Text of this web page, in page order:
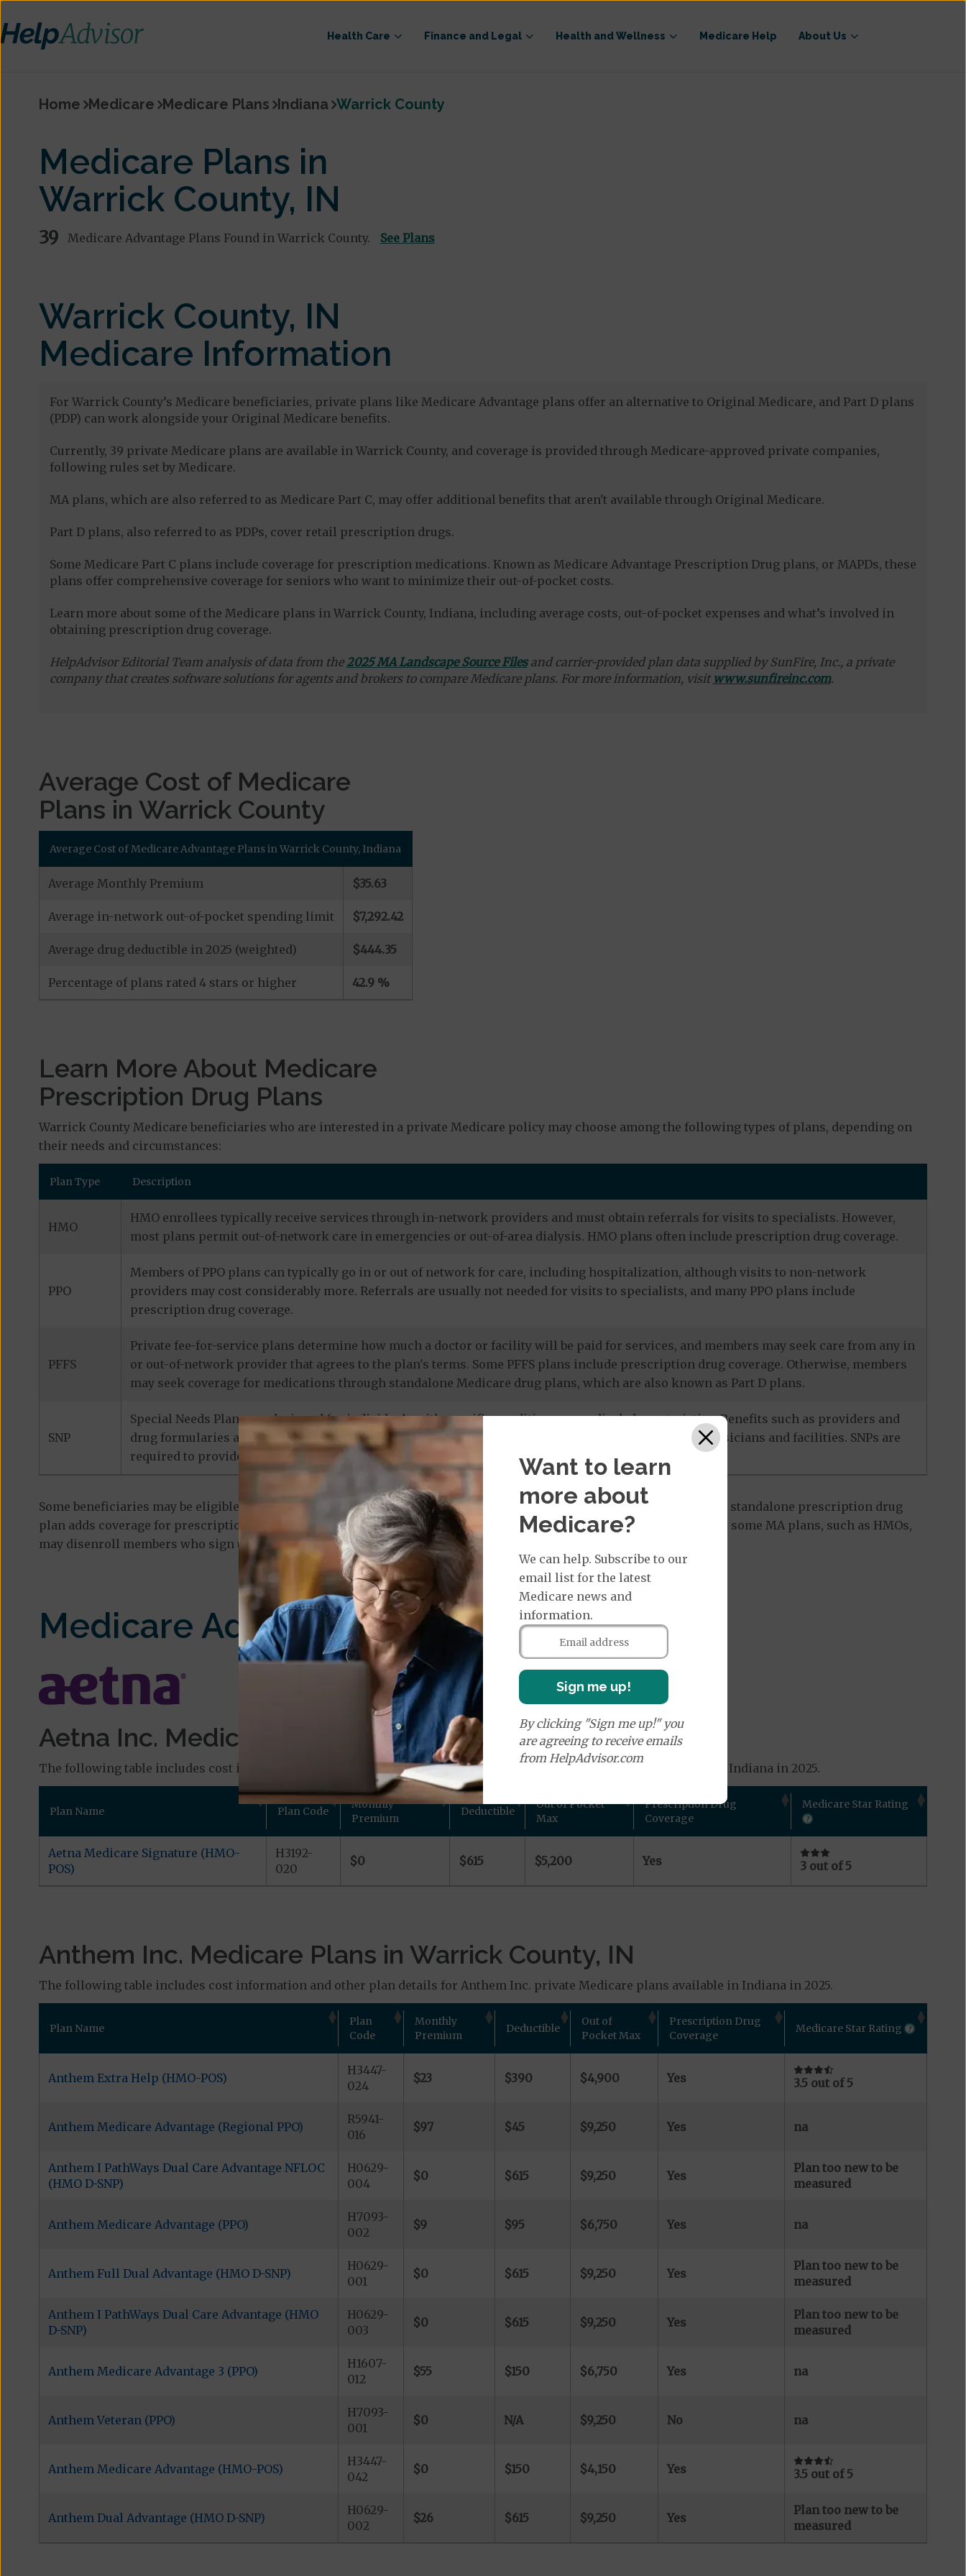
Health Care Finance and Legal Health and Wellness Medicare Help About Us
Home Medicare Medicare Plans Indiana Warrick County
Medicare Plans in
Warrick County, IN
39 Medicare Advantage Plans Found in Warrick County. See Plans
Warrick County, IN
Medicare Information
For Warrick County’s Medicare beneficiaries, private plans like Medicare Advantage plans offer an alternative to Original Medicare, and Part D plans
(PDP) can work alongside your Original Medicare benefits.
Currently, 39 private Medicare plans are available in Warrick County, and coverage is provided through Medicare-approved private companies,
following rules set by Medicare.
MA plans, which are also referred to as Medicare Part C, may offer additional benefits that aren't available through Original Medicare.
Part D plans, also referred to as PDPs, cover retail prescription drugs.
Some Medicare Part C plans include coverage for prescription medications. Known as Medicare Advantage Prescription Drug plans, or MAPDs, these
plans offer comprehensive coverage for seniors who want to minimize their out-of-pocket costs.
Learn more about some of the Medicare plans in Warrick County, Indiana, including average costs, out-of-pocket expenses and what’s involved in
obtaining prescription drug coverage.
HelpAdvisor Editorial Team analysis of data from the2025 MA Landscape Source Filesand carrier-provided plan data supplied by SunFire, Inc., a private
company that creates software solutions for agents and brokers to compare Medicare plans. For more information, visit www.sunfireinc.com.
Average Cost of Medicare
Plans in Warrick County
Average Cost of Medicare Advantage Plans in Warrick County, Indiana
Average Monthly Premium $35.63
Average in-network out-of-pocket spending limit $7,292.42
Average drug deductible in 2025 (weighted) $444.35
Percentage of plans rated 4 stars or higher 42.9 %
Learn More About Medicare
Prescription Drug Plans
Warrick County Medicare beneficiaries who are interested in a private Medicare policy may choose among the following types of plans, depending on
their needs and circumstances:
Plan Type Description
HMO
HMO enrollees typically receive services through in-network providers and must obtain referrals for visits to specialists. However,
most plans permit out-of-network care in emergencies or out-of-area dialysis. HMO plans often include prescription drug coverage.
PPO
Members of PPO plans can typically go in or out of network for care, including hospitalization, although visits to non-network
providers may cost considerably more. Referrals are usually not needed for visits to specialists, and many PPO plans include
prescription drug coverage.
PFFS
Private fee-for-service plans determine how much a doctor or facility will be paid for services, and members may seek care from any in
or out-of-network provider that agrees to the plan's terms. Some PFFS plans include prescription drug coverage. Otherwise, members
may seek coverage for medications through standalone Medicare drug plans, which are also known as Part D plans.
SNP
Special Needs Plans are designed for individuals with specific conditions or medical characteristics. Benefits such as providers and
drug formularies are tailored to members' unique needs, and most care is provided by in-network physicians and facilities. SNPs are
required to provide prescription drug coverage.
Some beneficiaries may be eligible for standalone prescription drug plans. Otherwise known as a PDP or Part D plan, a standalone prescription drug
plan adds coverage for prescription medications to Original Medicare and some PFFS plans. It’s important to note that some MA plans, such as HMOs,
may disenroll members who sign up for a separate drug plan.
Medicare Advantage Plans
Aetna Inc. Medicare Plans in Warrick County, IN
The following table includes cost information and other plan details for Aetna Inc. private Medicare plans available in Indiana in 2025.
Plan Name Plan Code
Monthly
Premium
Deductible
Out of Pocket
Max
Prescription Drug
Coverage
Medicare Star Rating
Aetna Medicare Signature (HMO-
POS)
H3192-
020
$0 $615 $5,200 Yes 3 out of 5
Anthem Inc. Medicare Plans in Warrick County, IN
The following table includes cost information and other plan details for Anthem Inc. private Medicare plans available in Indiana in 2025.
Plan Name
Plan
Code
Monthly
Premium
Deductible
Out of
Pocket Max
Prescription Drug
Coverage
Medicare Star Rating
Anthem Extra Help (HMO-POS)
H3447-
024
$23 $390 $4,900 Yes 3.5 out of 5
Anthem Medicare Advantage (Regional PPO)
R5941-
016
$97 $45 $9,250 Yes na
Anthem I PathWays Dual Care Advantage NFLOC
(HMO D-SNP)
H0629-
004
$0 $615 $9,250 Yes
Plan too new to be
measured
Anthem Medicare Advantage (PPO)
H7093-
002
$9 $95 $6,750 Yes na
Anthem Full Dual Advantage (HMO D-SNP)
H0629-
001
$0 $615 $9,250 Yes
Plan too new to be
measured
Anthem I PathWays Dual Care Advantage (HMO
D-SNP)
H0629-
003
$0 $615 $9,250 Yes
Plan too new to be
measured
Anthem Medicare Advantage 3 (PPO)
H1607-
012
$55 $150 $6,750 Yes na
Anthem Veteran (PPO)
H7093-
001
$0 N/A $9,250 No na
Anthem Medicare Advantage (HMO-POS)
H3447-
042
$0 $150 $4,150 Yes 3.5 out of 5
Anthem Dual Advantage (HMO D-SNP)
H0629-
002
$26 $615 $9,250 Yes
Plan too new to be
measured
Want to learn
more about
Medicare?
We can help. Subscribe to our
email list for the latest
Medicare news and
information.
Sign me up!
By clicking "Sign me up!" you
are agreeing to receive emails
from HelpAdvisor.com